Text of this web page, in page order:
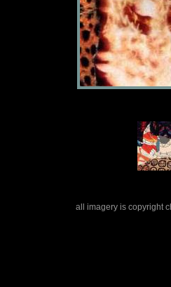
all imagery is copyright